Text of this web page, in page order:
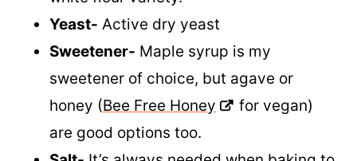
bagels a healthier edge than the regular
white flour variety.
Active dry yeast
Maple syrup is my
sweetener of choice, but agave or
honey (
Bee Free Honey